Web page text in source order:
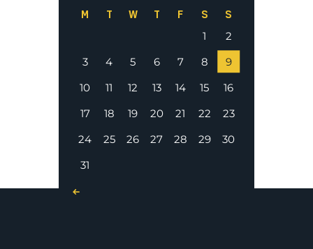
M T W T F S S
1
2
3
4 5 6 7 8
9
10
11 12 13 14 15
16
17
18 19 20 21 22
23
24
25 26 27 28 29
30
31
« Nov